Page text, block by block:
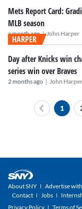
Mets Report Card:
MLB season
a month ago | John Harper
HARPER
Day after Knicks win
series win over Braves
2 months ago | John Harper
1
About SNY Advertise
Contact
Jobs
Privacy Policy
Terms of